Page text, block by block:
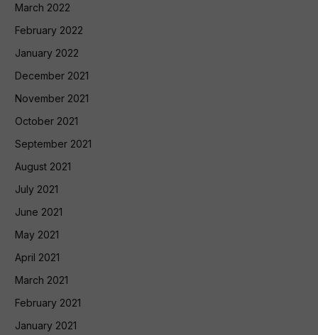
March 2022
February 2022
January 2022
December 2021
November 2021
October 2021
September 2021
August 2021
July 2021
June 2021
May 2021
April 2021
March 2021
February 2021
January 2021